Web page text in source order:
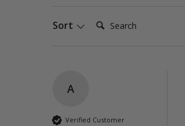
Sort Search:
A
Verified Customer